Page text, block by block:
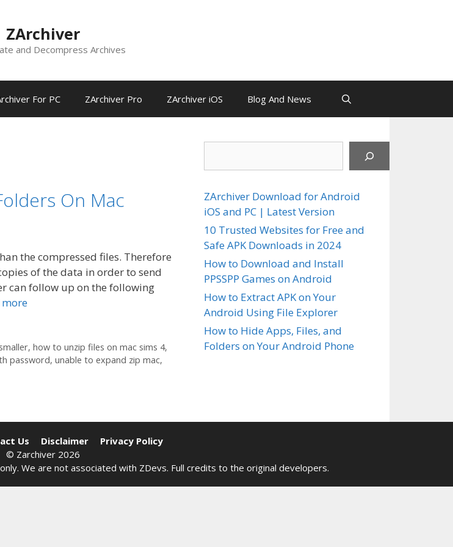
ZArchiver
and Decompress Archives
For PC ZArchiver Pro ZArchiver iOS Blog And News
On Mac
the compressed files. Therefore
of the data in order to send
can follow up on the following
more
,how to unzip files on mac sims 4,
password, unable to expand zip mac,
ZArchiver Download for Android
iOS and PC | Latest Version
10 Trusted Websites for Free and
Safe APK Downloads in 2024
How to Download and Install
PPSSPP Games on Android
How to Extract APK on Your
Android Using File Explorer
How to Hide Apps, Files, and
Folders on Your Android Phone
Us Disclaimer
Privacy Policy
© Zarchiver 2026
We are not associated with ZDevs. Full credits to the original developers.